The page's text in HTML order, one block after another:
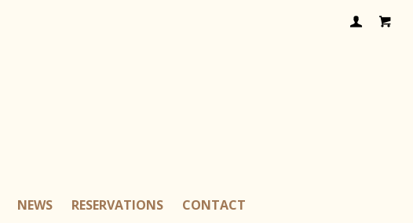
NEWS RESERVATIONS CONTACT